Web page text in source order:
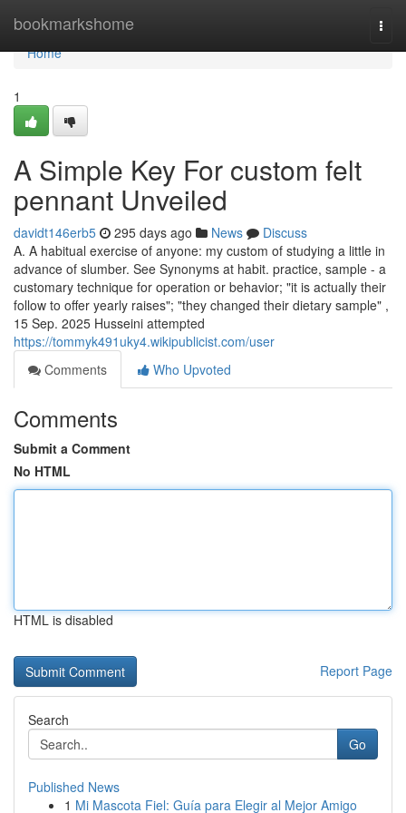
bookmarkshome
Home
Home
1
A Simple Key For custom felt
pennant Unveiled
davidt146erb5 295 days ago News
Discuss
A. A habitual exercise of anyone: my custom of studying a little in
advance of slumber. See Synonyms at habit. practice, sample - a
customary technique for operation or behavior; "it is actually their
follow to offer yearly raises"; "they changed their dietary sample" ,
15 Sep. 2025 Husseini attempted
https://tommyk491uky4.wikipublicist.com/user
Comments
Who Upvoted
Comments
Submit a Comment
No HTML
HTML is disabled
Report Page
Search
Go
Published News
1 Mi Mascota Fiel: Guía para Elegir al Mejor Amigo